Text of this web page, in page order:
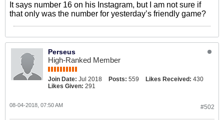
It says number 16 on his Instagram, but I am not sure if
that only was the number for yesterday’s friendly game?
Perseus
High-Ranked Member
Join Date: Jul 2018 Posts: 559 Likes Received: 430
Likes Given: 291
#502
08-04-2018, 07:50 AM